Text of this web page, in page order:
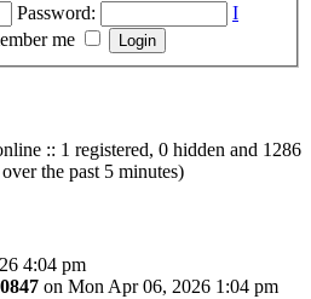
Password:
I
me
:: 1 registered, 0 hidden and 1286
the past 5 minutes)
4:04 pm
on Mon Apr 06, 2026 1:04 pm